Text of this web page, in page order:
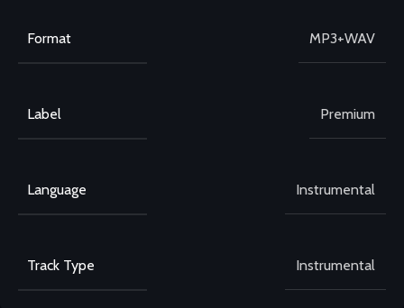
Format MP3+WAV
Label Premium
Language Instrumental
Track Type Instrumental